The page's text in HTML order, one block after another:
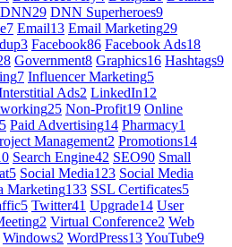
DNN29 DNN Superheroes9
7 Email13 Email Marketing29
3 Facebook86 Facebook Ads18
Government8 Graphics16 Hashtags9
7 Influencer Marketing5
Ads2 LinkedIn12
25 Non-Profit19 Online
5 Paid Advertising14 Pharmacy1
Management2 Promotions14
Search Engine42 SEO90 Small
5 Social Media123 Social Media
Marketing133 SSL Certificates5
5 Twitter41 Upgrade14 User
2 Virtual Conference2 Web
Windows2 WordPress13YouTube9